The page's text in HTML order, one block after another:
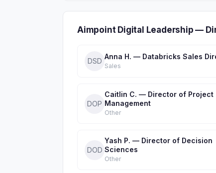
Aimpoint Digital Leadership —
DSD
Anna H. — Databricks Sales
Sales
DOP
Caitlin C. — Director of Project
Management
Other
DOD
Yash P. — Director of Decision
Sciences
Other